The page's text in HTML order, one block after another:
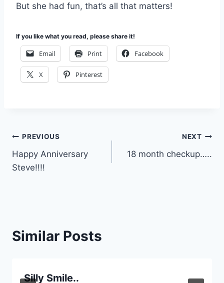
But she had fun, that’s all that matters!
If you like what you read, please share it!
Email Print Facebook
X Pinterest
Post
navigation
PREVIOUS
Happy Anniversary
Steve!!!!
NEXT
18 month checkup…..
Similar Posts
Silly Smile..